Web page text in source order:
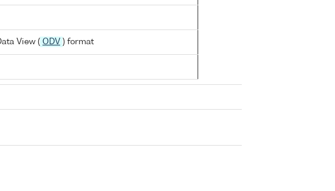
View ( ODV ) format